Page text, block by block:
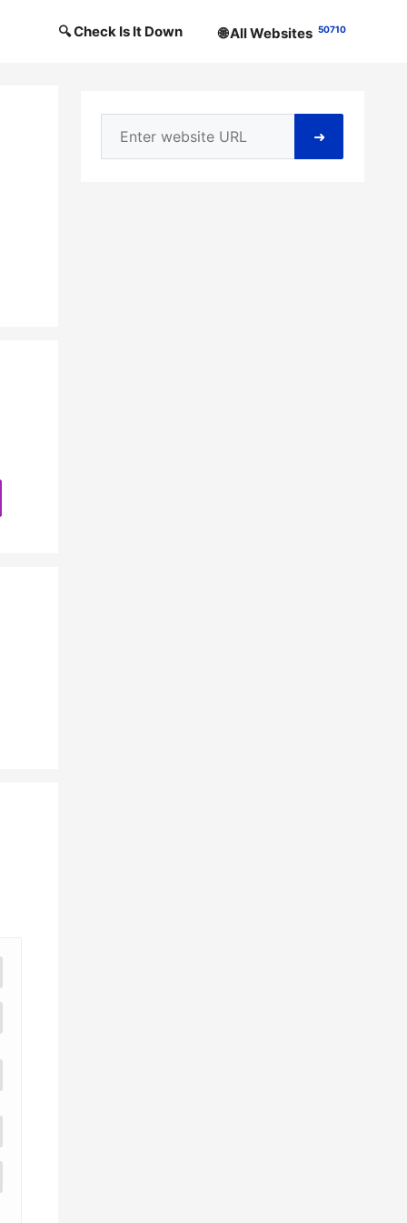
🔍 Check Is It Down 🌐 All Websites 50710
➜